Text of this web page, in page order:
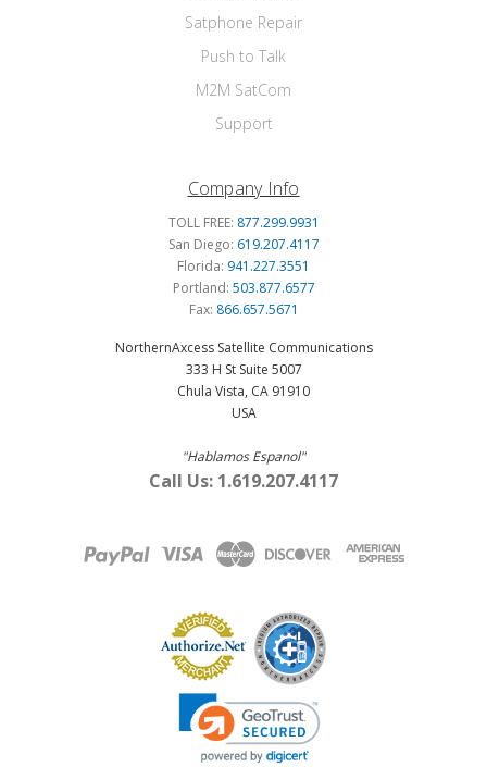
Satphone Repair
Push to Talk
M2M SatCom
Support
Company Info
TOLL FREE: 877.299.9931
San Diego: 619.207.4117
Florida: 941.227.3551
Portland: 503.877.6577
Fax: 866.657.5671
NorthernAxcess Satellite Communications
333 H St Suite 5007
Chula Vista, CA 91910
USA
"Hablamos Espanol"
Call Us: 1.619.207.4117